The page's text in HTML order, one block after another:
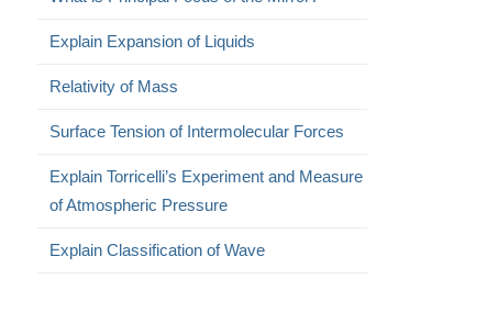
Explain Expansion of Liquids
Relativity of Mass
Surface Tension of Intermolecular Forces
Explain Torricelli’s Experiment and Measure
of Atmospheric Pressure
Explain Classification of Wave